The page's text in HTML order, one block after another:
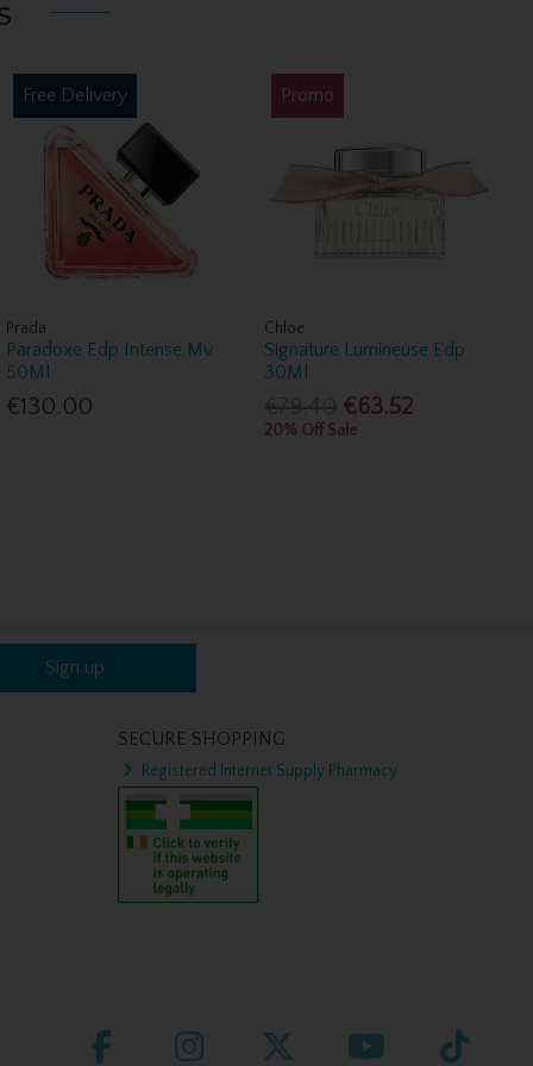
Free Delivery
Prada
Paradoxe Edp Intense Mv
50Ml
€130.00
Promo
Chloe
Signature Lumineuse Edp
30Ml
€79.40 €63.52
20% Off Sale
Sign up
SECURE SHOPPING
Registered Internet Supply Pharmacy